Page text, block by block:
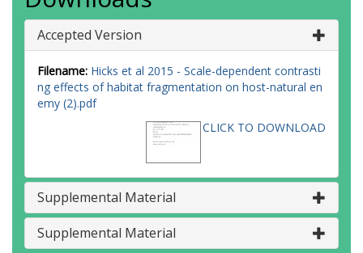
Accepted Version
Filename: Hicks et al 2015 - Scale-dependent contrasti
ng effects of habitat fragmentation on host-natural en
emy (2).pdf
CLICK TO DOWNLOAD
Supplemental Material
Supplemental Material